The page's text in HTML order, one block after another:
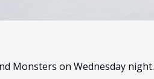
Monsters on Wednesday night.